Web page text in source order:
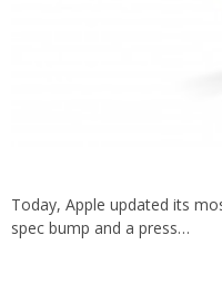
Today, Apple updated its
spec bump and a press…